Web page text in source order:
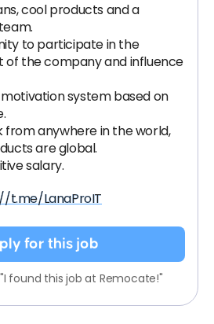
cool products and a
to participate in the
of the company and influence
system based on
from anywhere in the world,
are global.
salary.
t.me/LanaProIT
for this job
found this job at Remocate!"